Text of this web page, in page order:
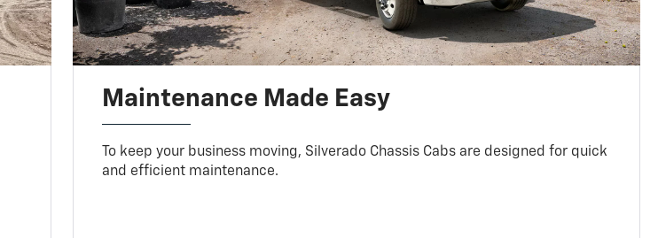
Maintenance Made Easy
To keep your business moving, Silverado Chassis Cabs are designed for quick
and efficient maintenance.